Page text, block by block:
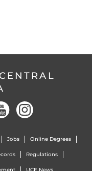
Jobs Online Degrees
Regulations